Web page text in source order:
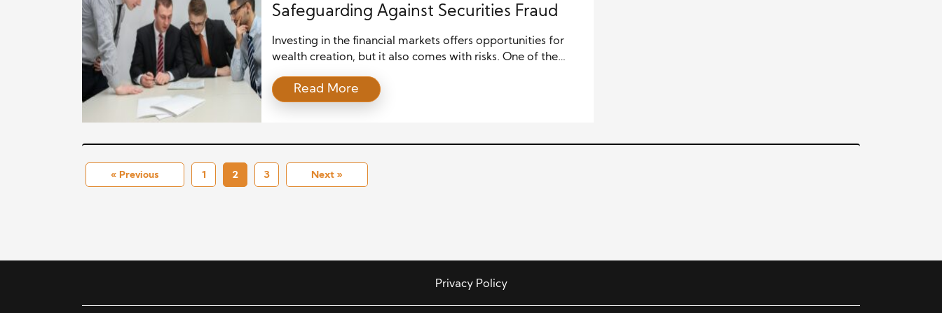
Safeguarding Against Securities Fraud
Investing in the financial markets offers opportunities for
wealth creation, but it also comes with risks. One of the
which can erode trust in financial institutions and result in
substantial economic losses. Governments have established
Read More
« Previous 1 2 3 Next »
Privacy Policy